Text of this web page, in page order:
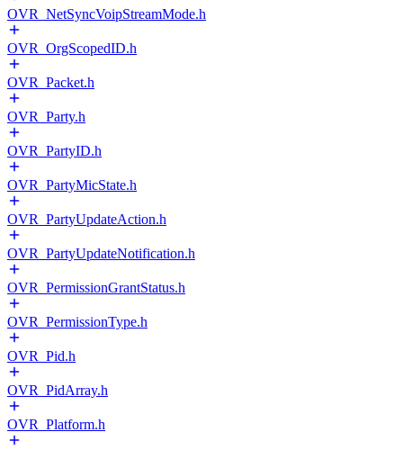
OVR_NetSyncVoipStreamMode.h
OVR_OrgScopedID.h
OVR_Packet.h
OVR_Party.h
OVR_PartyID.h
OVR_PartyMicState.h
OVR_PartyUpdateAction.h
OVR_PartyUpdateNotification.h
OVR_PermissionGrantStatus.h
OVR_PermissionType.h
OVR_Pid.h
OVR_PidArray.h
OVR_Platform.h